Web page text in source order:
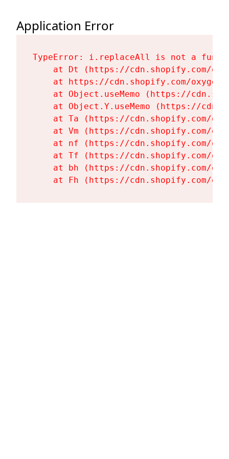
Application Error
TypeError: i.replaceAll is not a
at Dt (https://cdn.shopify.com/
at https://cdn.shopify.com/
at Object.useMemo (https://
at Object.Y.useMemo (https://
at Ta (https://cdn.shopify.com/
at Vm (https://cdn.shopify.com/
at nf (https://cdn.shopify.com/
at Tf (https://cdn.shopify.com/
at bh (https://cdn.shopify.com/
at Fh (https://cdn.shopify.com/